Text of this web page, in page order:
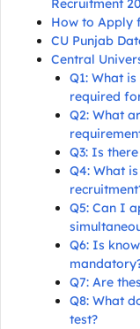
Recruitment
How to Apply
CU Punjab
Central
Q1: What
required
Q2: What
Q3: Is
Q4: What
Q5: Can I
Q6: Is
Q7: Are
Q8: What
test?